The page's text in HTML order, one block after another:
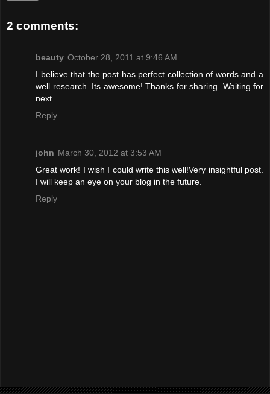
2 comments:
beauty October 28, 2011 at 9:46 AM
I believe that the post has perfect collection of words and a
well research. Its awesome! Thanks for sharing. Waiting for
next.
Reply
john March 30, 2012 at 3:53 AM
Great work! I wish I could write this well!Very insightful post.
I will keep an eye on your blog in the future.
Reply